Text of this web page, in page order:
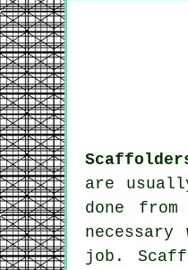
are
done
job.